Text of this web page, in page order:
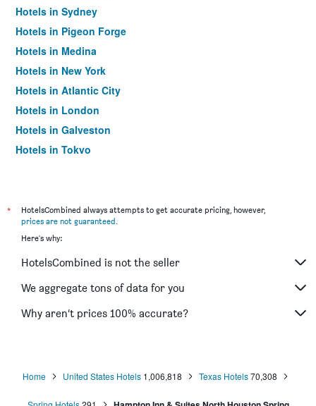
Hotels in Sydney
Hotels in Pigeon Forge
Hotels in Medina
Hotels in New York
Hotels in Atlantic City
Hotels in London
Hotels in Galveston
Hotels in Tokyo
*
HotelsCombined always attempts to get accurate pricing, however,
prices are not guaranteed.
Here's why:
HotelsCombined is not the seller
We aggregate tons of data for you
Why aren’t prices 100% accurate?
Home United States Hotels 1,006,818 Texas Hotels 70,308